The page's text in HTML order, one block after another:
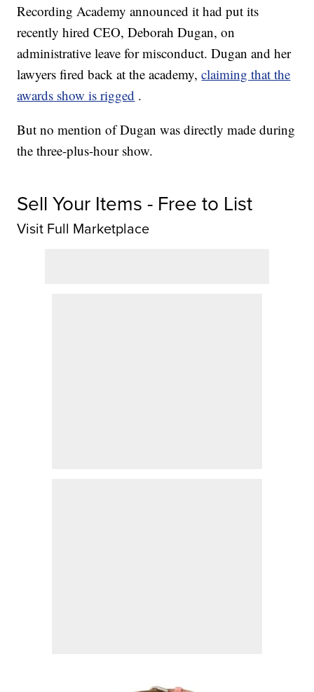
Recording Academy announced it had put its
recently hired CEO, Deborah Dugan, on
administrative leave for misconduct. Dugan and her
lawyers fired back at the academy,claiming that the
awards show is rigged .
But no mention of Dugan was directly made during
the three-plus-hour show.
Sell Your Items - Free to List
Visit Full Marketplace